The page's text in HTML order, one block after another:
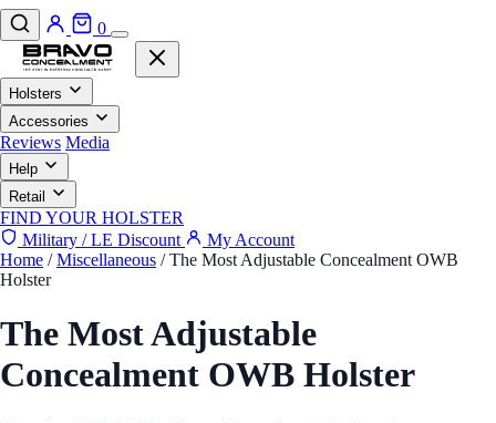
0
Holsters
Accessories
Reviews Media
Help
Retail
FIND YOUR HOLSTER
Military / LE Discount
My Account
Home / Miscellaneous / The Most Adjustable Concealment OWB
Holster
The Most Adjustable
Concealment OWB Holster